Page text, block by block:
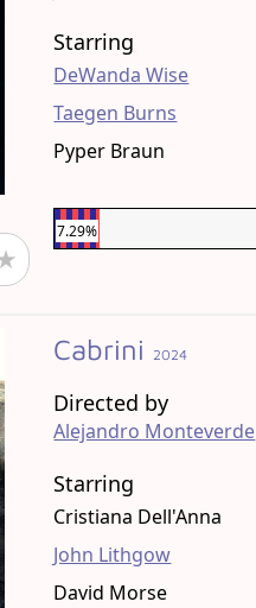
Starring
DeWanda Wise
Taegen Burns
Pyper Braun
7.29%
Cabrini 2024
Directed by
Alejandro Monteverde
Starring
Cristiana Dell'Anna
John Lithgow
David Morse